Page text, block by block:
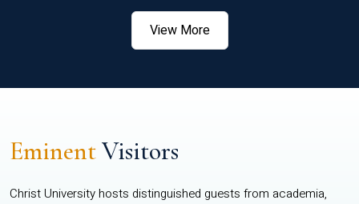
View More
EminentVisitors
Christ University hosts distinguished guests from academia,